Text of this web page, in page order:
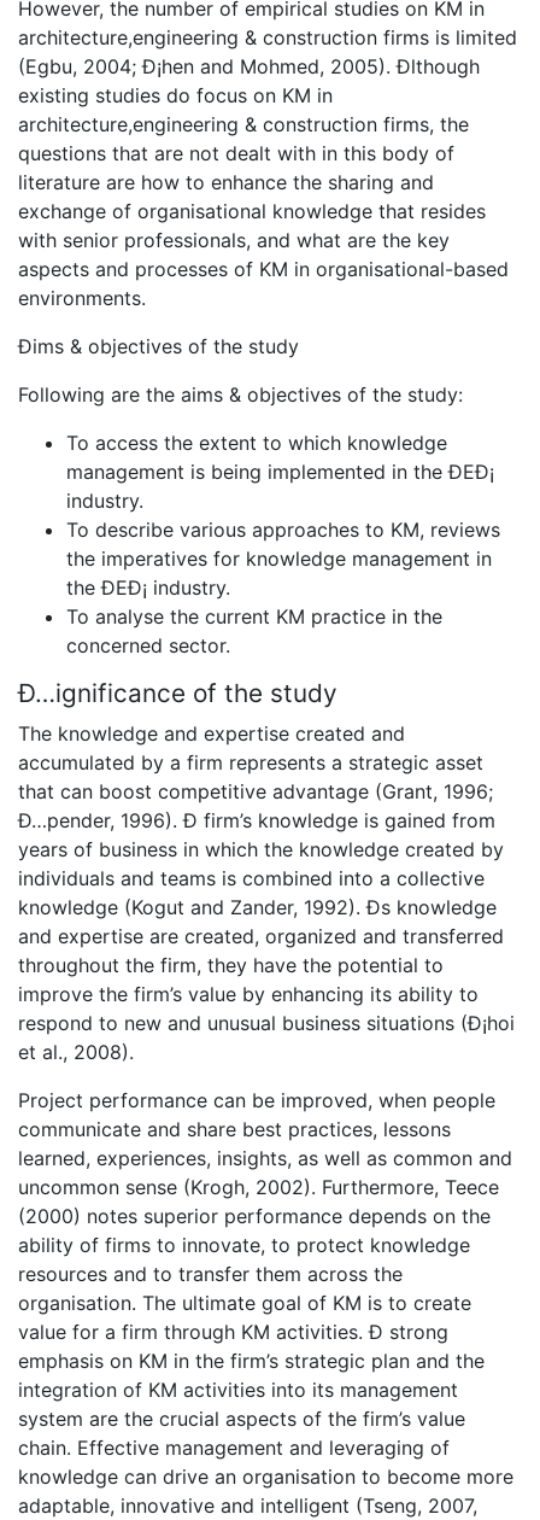
However, the number of empirical studies on KM in
architecture,engineering & construction firms is limited
(Egbu, 2004; Ð¡hen and Mohmed, 2005). Ðlthough
existing studies do focus on KM in
architecture,engineering & construction firms, the
questions that are not dealt with in this body of
literature are how to enhance the sharing and
exchange of organisational knowledge that resides
with senior professionals, and what are the key
aspects and processes of KM in organisational-based
environments.
Ðims & objectives of the study
Following are the aims & objectives of the study:
To access the extent to which knowledge
management is being implemented in the ÐEÐ¡
industry.
To describe various approaches to KM, reviews
the imperatives for knowledge management in
the ÐEÐ¡ industry.
To analyse the current KM practice in the
concerned sector.
Ð…ignificance of the study
The knowledge and expertise created and
accumulated by a firm represents a strategic asset
that can boost competitive advantage (Grant, 1996;
Ð…pender, 1996). Ð firm’s knowledge is gained from
years of business in which the knowledge created by
individuals and teams is combined into a collective
knowledge (Kogut and Zander, 1992). Ðs knowledge
and expertise are created, organized and transferred
throughout the firm, they have the potential to
improve the firm’s value by enhancing its ability to
respond to new and unusual business situations (Ð¡hoi
et al., 2008).
Project performance can be improved, when people
communicate and share best practices, lessons
learned, experiences, insights, as well as common and
uncommon sense (Krogh, 2002). Furthermore, Teece
(2000) notes superior performance depends on the
ability of firms to innovate, to protect knowledge
resources and to transfer them across the
organisation. The ultimate goal of KM is to create
value for a firm through KM activities. Ð strong
emphasis on KM in the firm’s strategic plan and the
integration of KM activities into its management
system are the crucial aspects of the firm’s value
chain. Effective management and leveraging of
knowledge can drive an organisation to become more
adaptable, innovative and intelligent (Tseng, 2007,